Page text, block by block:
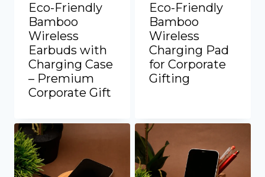
Eco-Friendly
Bamboo
Wireless
Earbuds with
Charging Case
– Premium
Corporate Gift
Add to Quote
Eco-Friendly
Bamboo
Wireless
Charging Pad
for Corporate
Gifting
Add to Quote